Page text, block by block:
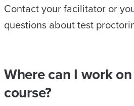
Contact your facilitator or
questions about test
Where can I work on
course?